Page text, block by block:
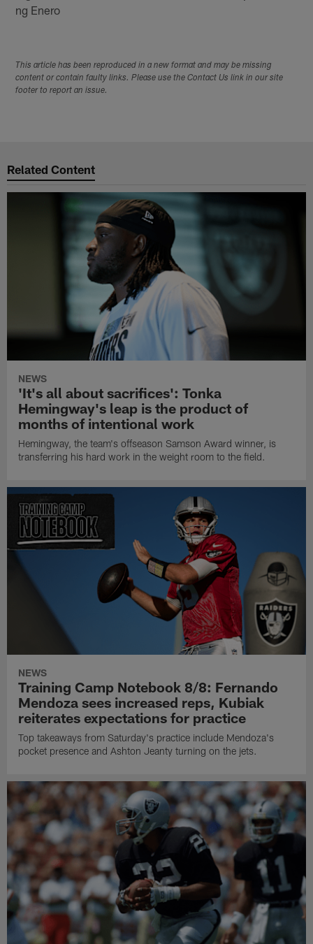
ng Enero
This article has been reproduced in a new format and may be missing
content or contain faulty links. Please use the Contact Us link in our site
footer to report an issue.
Related Content
NEWS
'It's all about sacrifices': Tonka
Hemingway's leap is the product of
months of intentional work
Hemingway, the team's offseason Samson Award winner, is
transferring his hard work in the weight room to the field.
NEWS
Training Camp Notebook 8/8: Fernando
Mendoza sees increased reps, Kubiak
reiterates expectations for practice
Top takeaways from Saturday's practice include Mendoza's
pocket presence and Ashton Jeanty turning on the jets.